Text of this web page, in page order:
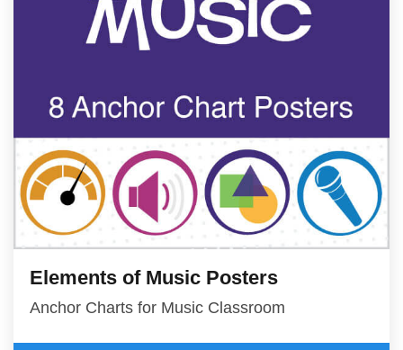
Elements of Music Posters
Anchor Charts for Music Classroom